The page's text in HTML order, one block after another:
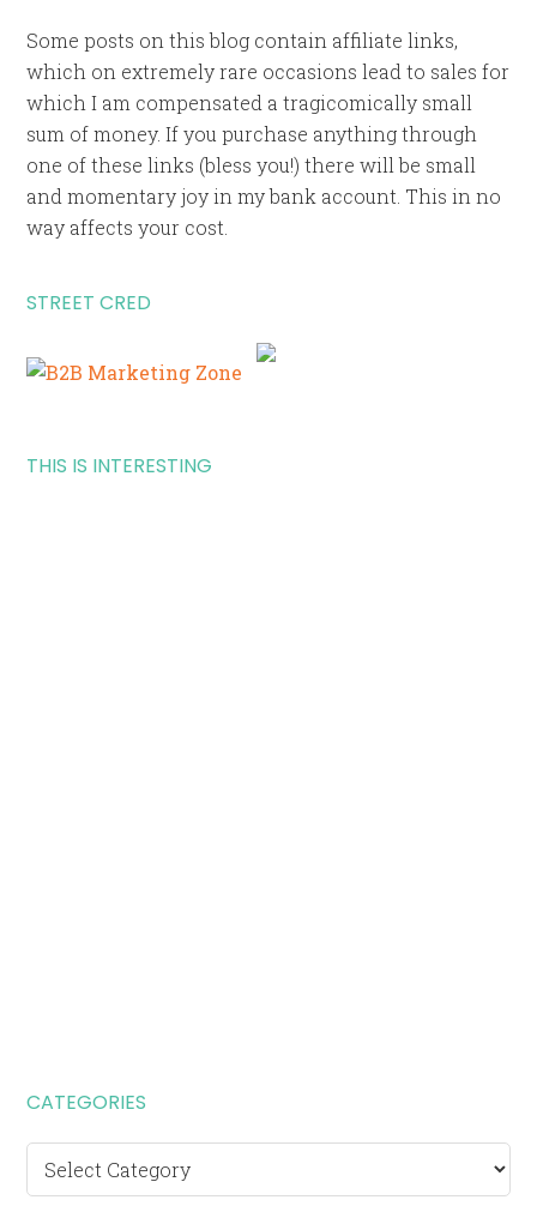
Some posts on this blog contain affiliate links,
which on extremely rare occasions lead to sales for
which I am compensated a tragicomically small
sum of money. If you purchase anything through
one of these links (bless you!) there will be small
and momentary joy in my bank account. This in no
way affects your cost.
STREET CRED
THIS IS INTERESTING
CATEGORIES
Categories